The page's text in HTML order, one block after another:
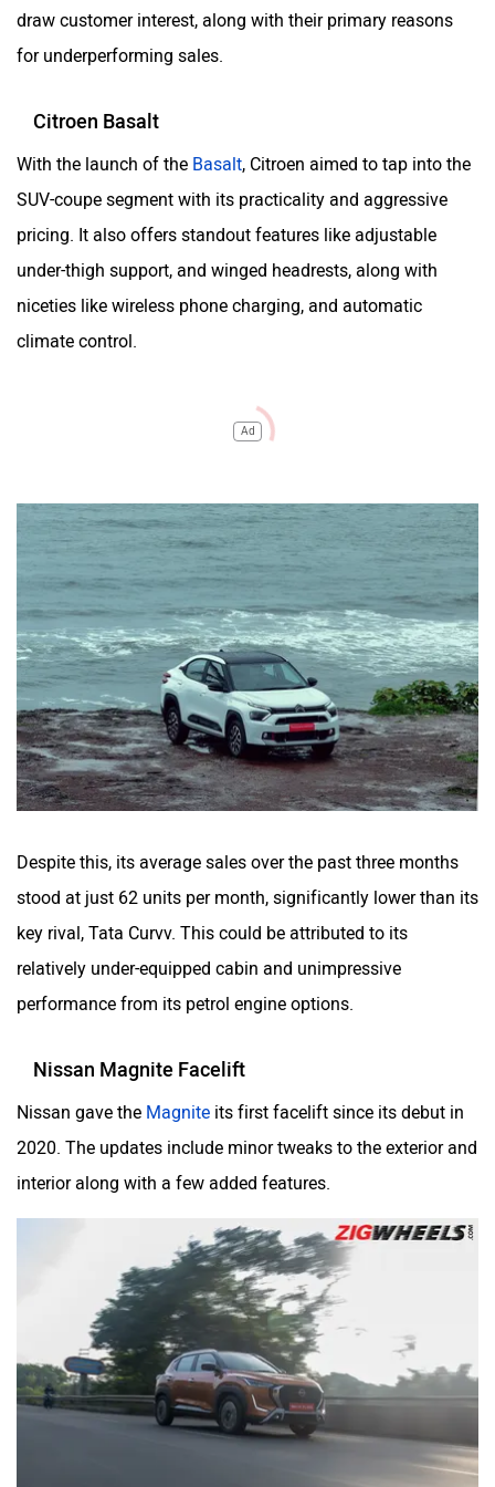
draw customer interest, along with their primary reasons
for underperforming sales.
Citroen Basalt
With the launch of the Basalt, Citroen aimed to tap into the
SUV-coupe segment with its practicality and aggressive
pricing. It also offers standout features like adjustable
under-thigh support, and winged headrests, along with
niceties like wireless phone charging, and automatic
climate control.
Ad
Despite this, its average sales over the past three months
stood at just 62 units per month, significantly lower than its
key rival, Tata Curvv. This could be attributed to its
relatively under-equipped cabin and unimpressive
performance from its petrol engine options.
Nissan Magnite Facelift
Nissan gave the Magnite its first facelift since its debut in
2020. The updates include minor tweaks to the exterior and
interior along with a few added features.